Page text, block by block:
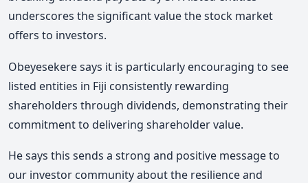
underscores the significant value the stock market
offers to investors.
Obeyesekere says it is particularly encouraging to see
listed entities in Fiji consistently rewarding
shareholders through dividends, demonstrating their
commitment to delivering shareholder value.
He says this sends a strong and positive message to
our investor community about the resilience and